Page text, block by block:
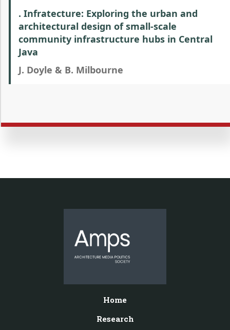
. Infratecture: Exploring the urban and
architectural design of small-scale
community infrastructure hubs in Central
Java
J. Doyle & B. Milbourne
Home
Research